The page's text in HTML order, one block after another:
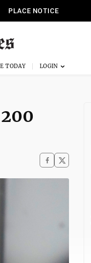
PLACE NOTICE
TODAY